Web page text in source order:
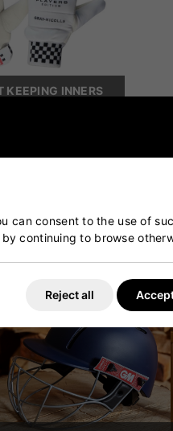
KEEPING INNERS
can consent to the use of
continuing to browse
Reject all